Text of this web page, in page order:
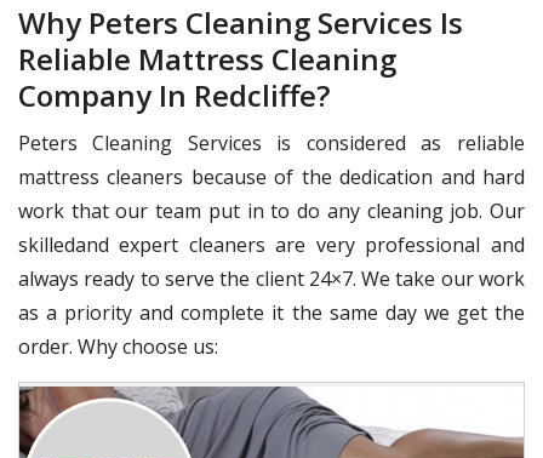
Why Peters Cleaning Services Is
Reliable Mattress Cleaning
Company In Redcliffe?
Peters Cleaning Services is considered as reliable
mattress cleaners because of the dedication and hard
work that our team put in to do any cleaning job. Our
skilledand expert cleaners are very professional and
always ready to serve the client 24×7. We take our work
as a priority and complete it the same day we get the
order. Why choose us: